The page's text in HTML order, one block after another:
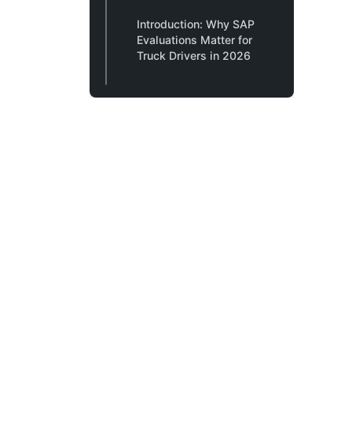
Introduction: Why SAP
Evaluations Matter for
Truck Drivers in 2026